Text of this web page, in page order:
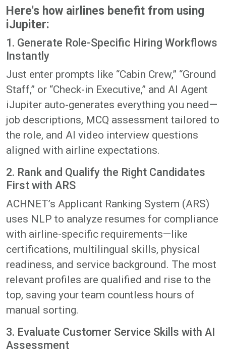
Here's how airlines benefit from using
iJupiter:
1. Generate Role-Specific Hiring Workflows
Instantly
Just enter prompts like “Cabin Crew,” “Ground
Staff,” or “Check-in Executive,” and AI Agent
iJupiter auto-generates everything you need—
job descriptions, MCQ assessment tailored to
the role, and AI video interview questions
aligned with airline expectations.
2. Rank and Qualify the Right Candidates
First with ARS
ACHNET’s Applicant Ranking System (ARS)
uses NLP to analyze resumes for compliance
with airline-specific requirements—like
certifications, multilingual skills, physical
readiness, and service background. The most
relevant profiles are qualified and rise to the
top, saving your team countless hours of
manual sorting.
3. Evaluate Customer Service Skills with AI
Assessment